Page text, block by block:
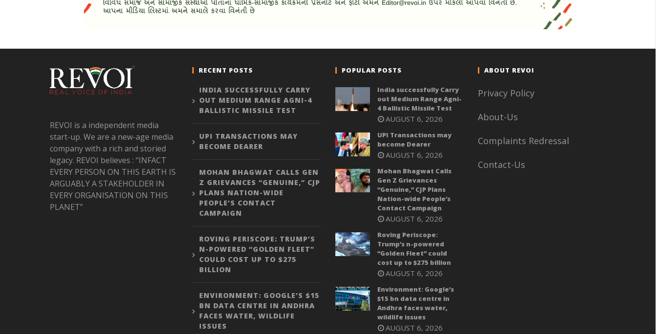
REVOI is a independent media
start-up. We are a new-age media
company with a rich and storied
legacy. REVOI believes : “INFACT
EVERY PERSON ON THIS EARTH IS
ARGUABLY A STAKEHOLDER IN
EVERY ORGANISATION ON THIS
PLANET”
RECENT POSTS
INDIA SUCCESSFULLY CARRY
OUT MEDIUM RANGE AGNI-4
BALLISTIC MISSILE TEST
UPI TRANSACTIONS MAY
BECOME DEARER
MOHAN BHAGWAT CALLS GEN
Z GRIEVANCES “GENUINE,” CJP
PLANS NATION-WIDE
PEOPLE’S CONTACT
CAMPAIGN
ROVING PERISCOPE: TRUMP’S
N-POWERED “GOLDEN FLEET”
COULD COST UP TO $275
BILLION
ENVIRONMENT: GOOGLE’S $15
BN DATA CENTRE IN ANDHRA
FACES WATER, WILDLIFE
ISSUES
POPULAR POSTS
India successfully Carry
out Medium Range Agni-
4 Ballistic Missile Test
AUGUST 6, 2026
UPI Transactions may
become Dearer
AUGUST 6, 2026
Mohan Bhagwat Calls
Gen Z Grievances
“Genuine,” CJP Plans
Nation-wide People’s
Contact Campaign
AUGUST 6, 2026
Roving Periscope:
Trump’s n-powered
“Golden Fleet” could
cost up to $275 billion
AUGUST 6, 2026
Environment: Google’s
$15 bn data centre in
Andhra faces water,
wildlife issues
AUGUST 6, 2026
ABOUT REVOI
Privacy Policy
About-Us
Complaints Redressal
Contact-Us